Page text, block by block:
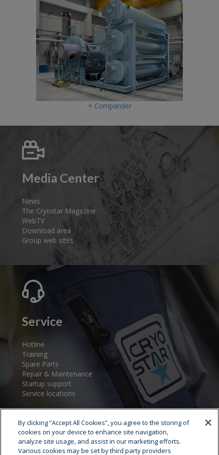
+ Compander
Media Center
News
The Cryostar Magazine
WebTV
Download area
Group web sites
Service
Hotline
Training
Spare Parts
Repair & Maintenance
Startup support
Service locations
By clicking “Accept All Cookies”, you agree to the storing of
cookies on your device to enhance site navigation,
analyze site usage, and assist in our marketing efforts.
Various cookies may be set by third party providers